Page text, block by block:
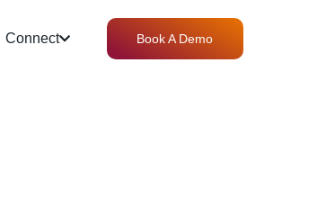
Connect Book A Demo